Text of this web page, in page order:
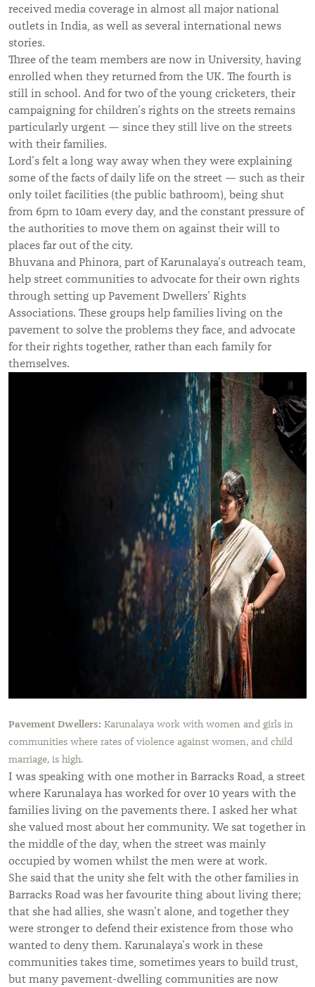
received media coverage in almost all major national
outlets in India, as well as several international news
stories.
Three of the team members are now in University, having
enrolled when they returned from the UK. The fourth is
still in school. And for two of the young cricketers, their
campaigning for children’s rights on the streets remains
particularly urgent — since they still live on the streets
with their families.
Lord’s felt a long way away when they were explaining
some of the facts of daily life on the street — such as their
only toilet facilities (the public bathroom), being shut
from 6pm to 10am every day, and the constant pressure of
the authorities to move them on against their will to
places far out of the city.
Bhuvana and Phinora, part of Karunalaya’s outreach team,
help street communities to advocate for their own rights
through setting up Pavement Dwellers’ Rights
Associations. These groups help families living on the
pavement to solve the problems they face, and advocate
for their rights together, rather than each family for
themselves.
Pavement Dwellers: Karunalaya work with women and girls in
communities where rates of violence against women, and child
marriage, is high.
I was speaking with one mother in Barracks Road, a street
where Karunalaya has worked for over 10 years with the
families living on the pavements there. I asked her what
she valued most about her community. We sat together in
the middle of the day, when the street was mainly
occupied by women whilst the men were at work.
She said that the unity she felt with the other families in
Barracks Road was her favourite thing about living there;
that she had allies, she wasn’t alone, and together they
were stronger to defend their existence from those who
wanted to deny them. Karunalaya’s work in these
communities takes time, sometimes years to build trust,
but many pavement-dwelling communities are now